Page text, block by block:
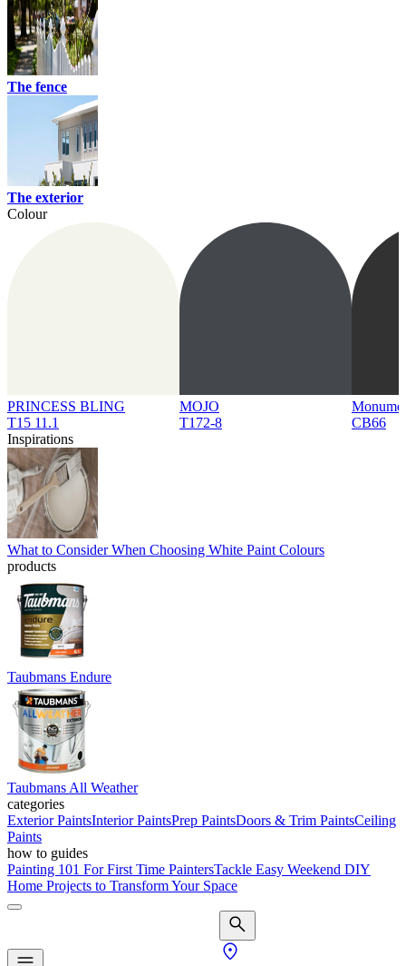
The fence
The exterior
Colour
PRINCESS BLING
T15 11.1
MOJO
T172-8
CB66
Inspirations
What to Consider When Choosing White Paint Colours
products
Taubmans Endure
Taubmans All Weather
categories
Exterior PaintsInterior PaintsPrep PaintsDoors & Trim PaintsCeiling
Paints
how to guides
Painting 101 For First Time PaintersTackle Easy Weekend DIY
Home Projects to Transform Your Space